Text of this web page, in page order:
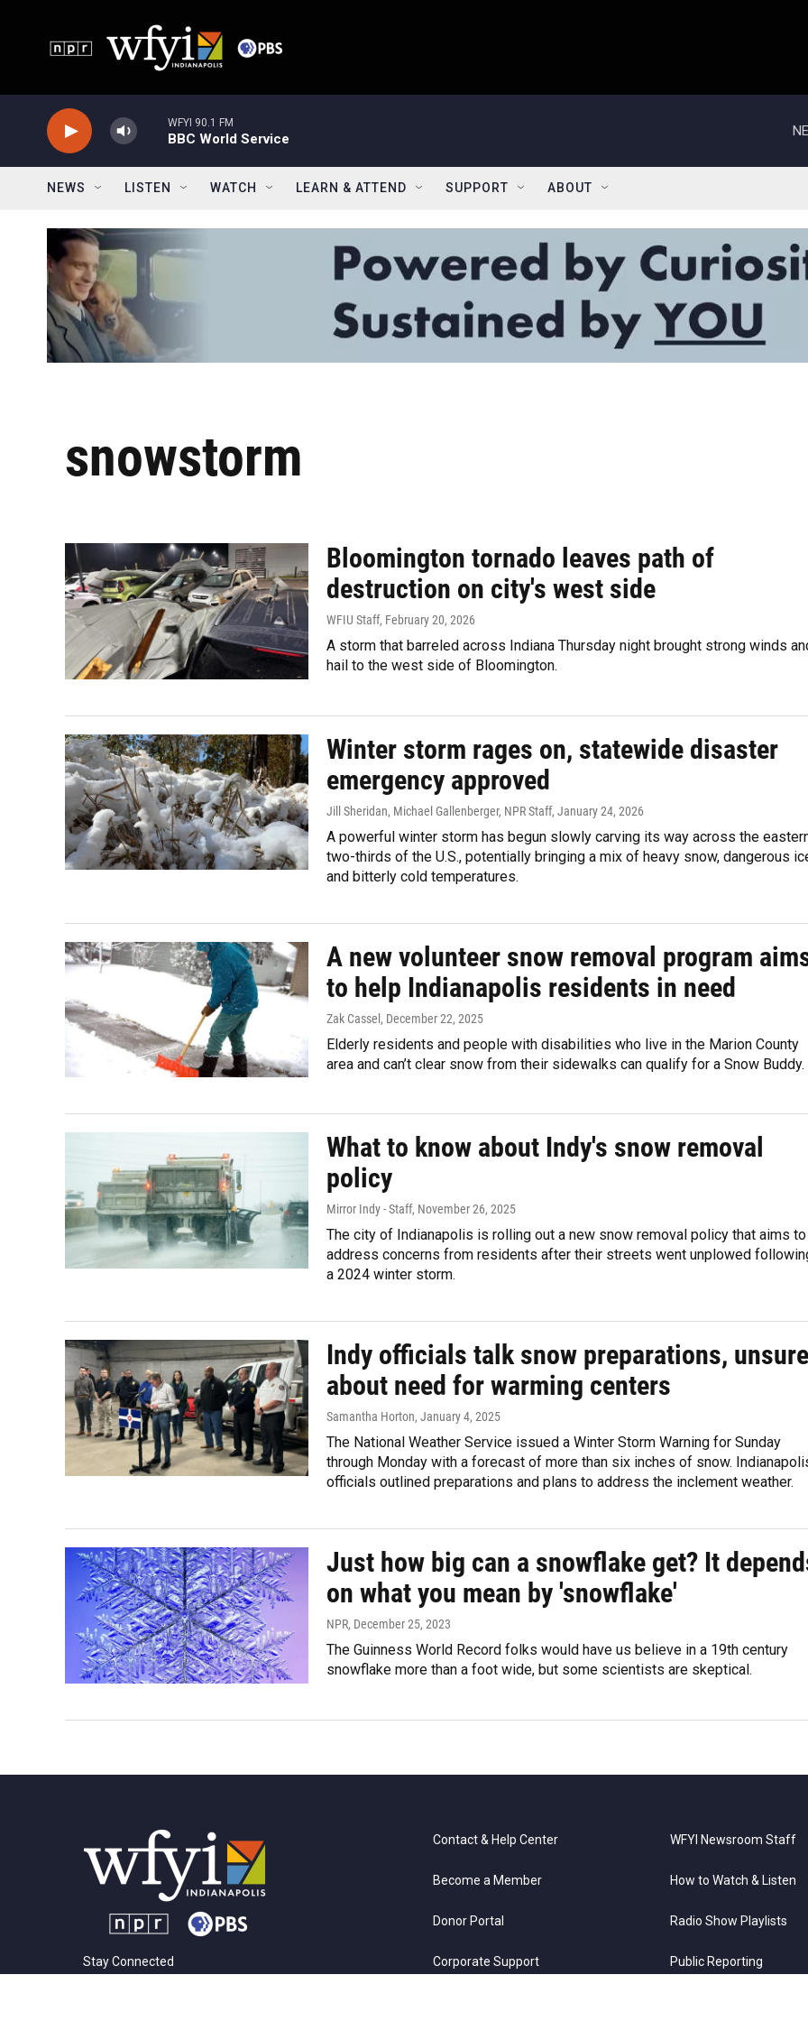
WFYI 90.1 FM
BBC World Service
NEWS LISTEN WATCH LEARN & ATTEND SUPPORT ABOUT
snowstorm
Bloomington tornado leaves path of
destruction on city's west side
WFIU Staff, February 20, 2026
A storm that barreled across Indiana Thursday night brought strong winds
hail to the west side of Bloomington.
Winter storm rages on, statewide disaster
emergency approved
Jill Sheridan, Michael Gallenberger, NPR Staff, January 24, 2026
A powerful winter storm has begun slowly carving its way across the
two-thirds of the U.S., potentially bringing a mix of heavy snow, dangerous
and bitterly cold temperatures.
A new volunteer snow removal program
to help Indianapolis residents in need
Zak Cassel , December 22, 2025
Elderly residents and people with disabilities who live in the Marion County
area and can’t clear snow from their sidewalks can qualify for a Snow Buddy.
What to know about Indy's snow removal
policy
Mirror Indy - Staff, November 26, 2025
The city of Indianapolis is rolling out a new snow removal policy that aims to
address concerns from residents after their streets went unplowed
a 2024 winter storm.
Indy officials talk snow preparations, unsure
about need for warming centers
Samantha Horton, January 4, 2025
The National Weather Service issued a Winter Storm Warning for Sunday
through Monday with a forecast of more than six inches of snow.
officials outlined preparations and plans to address the inclement weather.
Just how big can a snowflake get? It
on what you mean by 'snowflake'
NPR, December 25, 2023
The Guinness World Record folks would have us believe in a 19th century
snowflake more than a foot wide, but some scientists are skeptical.
Stay Connected
Contact & Help Center
Become a Member
Donor Portal
Corporate Support
WFYI Newsroom Staff
How to Watch & Listen
Radio Show Playlists
Public Reporting